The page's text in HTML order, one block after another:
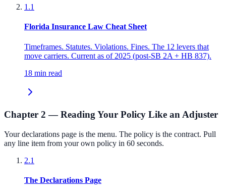
1.1
Florida Insurance Law Cheat Sheet
Timeframes. Statutes. Violations. Fines. The 12 levers that
move carriers. Current as of 2025 (post-SB 2A + HB 837).
18 min read
Chapter 2 — Reading Your Policy Like an Adjuster
Your declarations page is the menu. The policy is the contract. Pull
any line item from your own policy in 60 seconds.
2.1
The Declarations Page